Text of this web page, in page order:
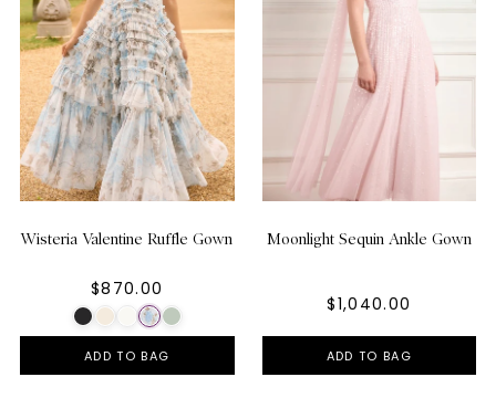
Wisteria Valentine Ruffle Gown
$870.00
ADD TO BAG
Moonlight Sequin Ankle Gown
$1,040.00
ADD TO BAG